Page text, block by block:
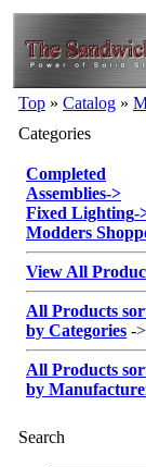
Top » Catalog »
Categories
Completed
Assemblies->
Fixed Lighting-
Modders
View All
All Products
by Categories ->
All Products
by
Search